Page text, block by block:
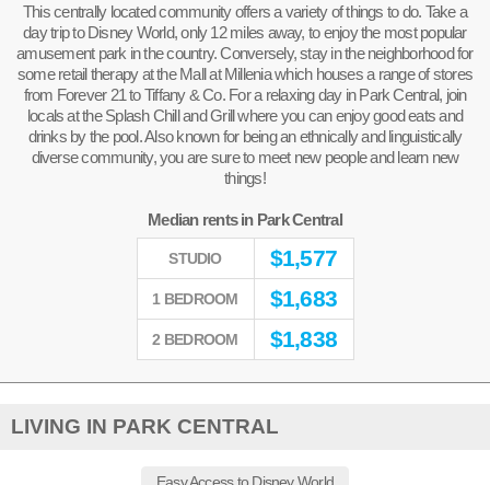
This centrally located community offers a variety of things to do. Take a
day trip to Disney World, only 12 miles away, to enjoy the most popular
amusement park in the country. Conversely, stay in the neighborhood for
some retail therapy at the Mall at Millenia which houses a range of stores
from Forever 21 to Tiffany & Co. For a relaxing day in Park Central, join
locals at the Splash Chill and Grill where you can enjoy good eats and
drinks by the pool. Also known for being an ethnically and linguistically
diverse community, you are sure to meet new people and learn new
things!
Median rents in Park Central
STUDIO $1,577
1 BEDROOM $1,683
2 BEDROOM $1,838
LIVING IN PARK CENTRAL